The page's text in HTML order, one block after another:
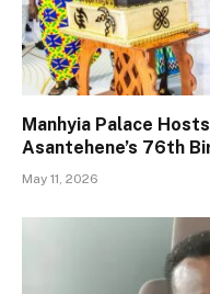
Manhyia Palace
Asantehene’s 76th
May 11, 2026